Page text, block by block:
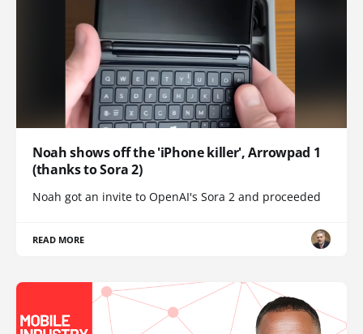
Noah shows off the 'iPhone killer', Arrowpad 1
(thanks to Sora 2)
Noah got an invite to OpenAI's Sora 2 and proceeded
READ MORE